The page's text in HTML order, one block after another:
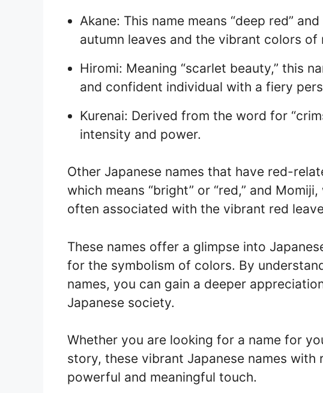
Akane: This name means “deep red”
autumn leaves and the vibrant colors of
Hiromi: Meaning “scarlet beauty,” this
and confident individual with a fiery
Kurenai: Derived from the word for
intensity and power.
Other Japanese names that have red-
which means “bright” or “red,” and
often associated with the vibrant red
These names offer a glimpse into
for the symbolism of colors. By
names, you can gain a deeper
Japanese society.
Whether you are looking for a name for
story, these vibrant Japanese names with
powerful and meaningful touch.